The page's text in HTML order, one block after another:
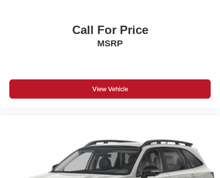
Call For Price
MSRP
View Vehicle